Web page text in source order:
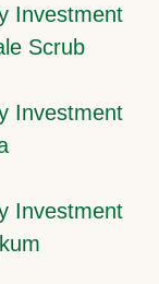
Investment
Scrub
Investment
Investment